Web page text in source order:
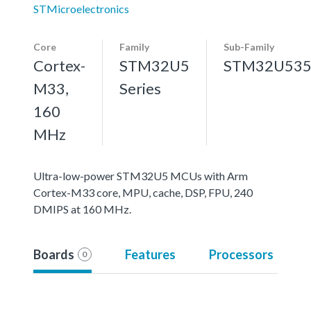
STMicroelectronics
Core
Cortex-
M33,
160
MHz
Family
STM32U5
Series
Sub-Family
STM32U535
Ultra-low-power STM32U5 MCUs with Arm
Cortex-M33 core, MPU, cache, DSP, FPU, 240
DMIPS at 160 MHz.
Boards 0 Features Processors